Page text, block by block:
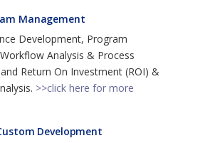
Management
Development, Program
Analysis & Process
Return On Investment (ROI) &
>>click here for more
Development